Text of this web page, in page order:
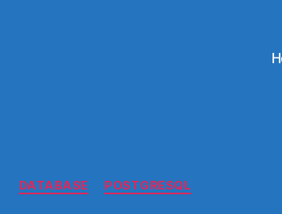
Categories
DATABASE POSTGRESQL